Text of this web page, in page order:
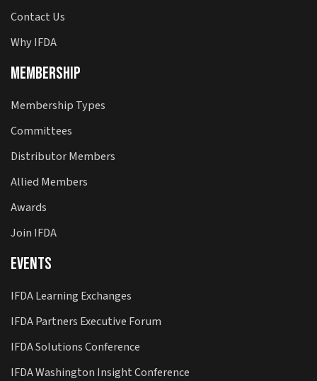
Contact Us
Why IFDA
Membership
Membership Types
Committees
Distributor Members
Allied Members
Awards
Join IFDA
Events
IFDA Learning Exchanges
IFDA Partners Executive Forum
IFDA Solutions Conference
IFDA Washington Insight Conference